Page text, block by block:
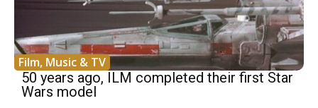
Film, Music & TV
50 years ago, ILM completed their first Star
Wars model